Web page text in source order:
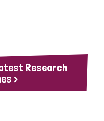
Research
>